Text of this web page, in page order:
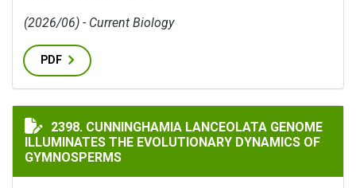
(2026/06) - Current Biology
PDF
CUNNINGHAMIA LANCEOLATA GENOME ILLUMINATES
2398. CUNNINGHAMIA LANCEOLATA GENOME
ILLUMINATES THE EVOLUTIONARY DYNAMICS OF
GYMNOSPERMS